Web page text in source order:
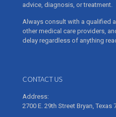
advice, diagnosis, or treatment.
Always consult with a qualified
other medical care providers,
delay regardless of anything
CONTACT US
Address:
2700 E. 29th Street Bryan, Texas